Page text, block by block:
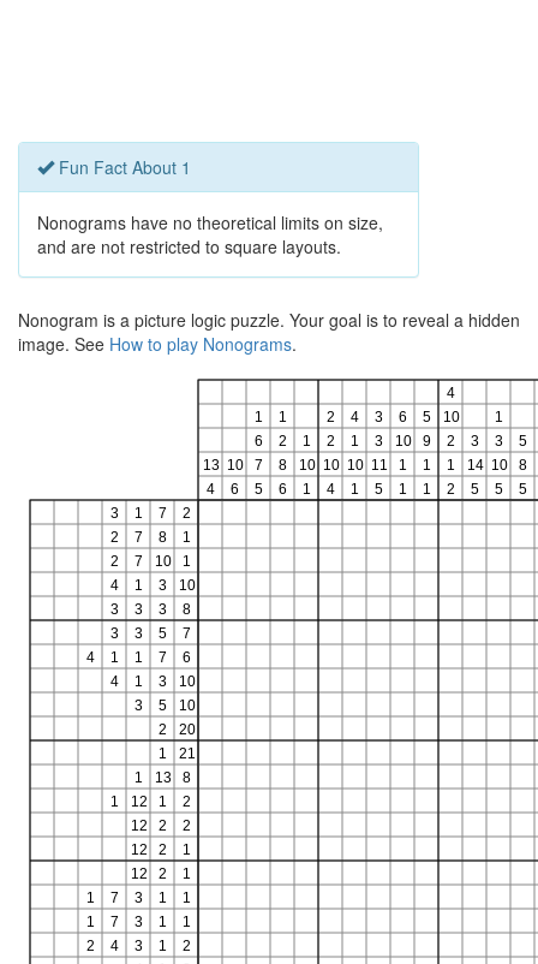
Fun Fact About 1
Nonograms have no theoretical limits on size,
and are not restricted to square layouts.
Nonogram is a picture logic puzzle. Your goal is to reveal a hidden
image. See How to play Nonograms.